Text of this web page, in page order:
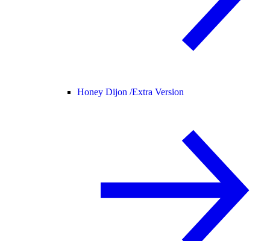
Honey Dijon /Extra Version